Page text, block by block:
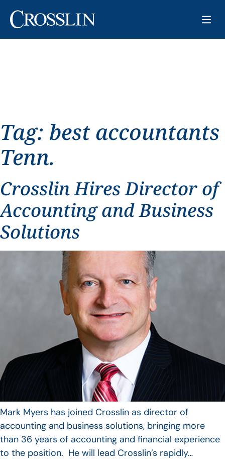
Tag: best accountants
Tenn.
Crosslin Hires Director of
Accounting and Business
Solutions
Mark Myers has joined Crosslin as director of
accounting and business solutions, bringing more
than 36 years of accounting and financial experience
to the position. He will lead Crosslin’s rapidly…